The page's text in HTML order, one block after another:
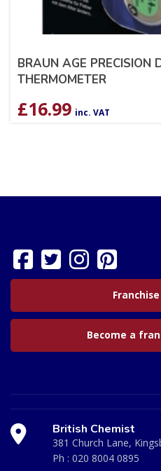
BRAUN AGE PRECISION
THERMOMETER
£16.99 inc. VAT
Become a
British Chemist
381 Church Lane,
Ph : 020 8004 0895